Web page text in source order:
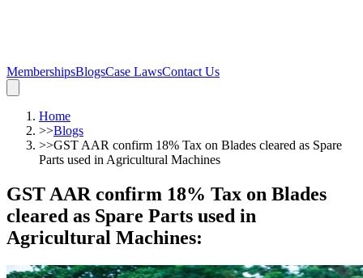
MembershipsBlogsCase LawsContact Us
Home
>>Blogs
>>GST AAR confirm 18% Tax on Blades cleared as Spare
Parts used in Agricultural Machines
GST AAR confirm 18% Tax on Blades
cleared as Spare Parts used in
Agricultural Machines: